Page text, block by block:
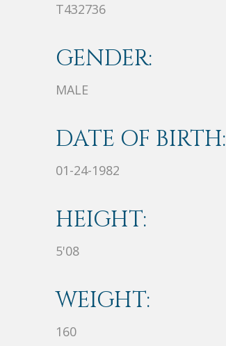
T432736
GENDER:
MALE
DATE OF BIRTH:
01-24-1982
HEIGHT:
5'08
WEIGHT:
160